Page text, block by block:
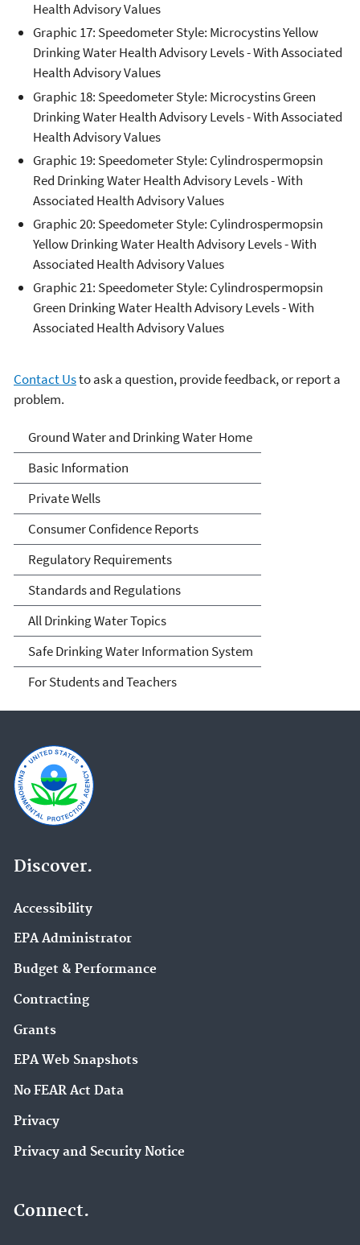
Health Advisory Values
Graphic 17: Speedometer Style: Microcystins Yellow
Drinking Water Health Advisory Levels - With Associated
Health Advisory Values
Graphic 18: Speedometer Style: Microcystins Green
Drinking Water Health Advisory Levels - With Associated
Health Advisory Values
Graphic 19: Speedometer Style: Cylindrospermopsin
Red Drinking Water Health Advisory Levels - With
Associated Health Advisory Values
Graphic 20: Speedometer Style: Cylindrospermopsin
Yellow Drinking Water Health Advisory Levels - With
Associated Health Advisory Values
Graphic 21: Speedometer Style: Cylindrospermopsin
Green Drinking Water Health Advisory Levels - With
Associated Health Advisory Values
Contact Usto ask a question, provide feedback, or report a
problem.
Ground Water and Drinking
Water
Ground Water and Drinking Water Home
Basic Information
Private Wells
Consumer Confidence Reports
Regulatory Requirements
Standards and Regulations
All Drinking Water Topics
Safe Drinking Water Information System
For Students and Teachers
Discover.
Accessibility
EPA Administrator
Budget & Performance
Contracting
Grants
EPA Web Snapshots
No FEAR Act Data
Privacy
Privacy and Security Notice
Connect.